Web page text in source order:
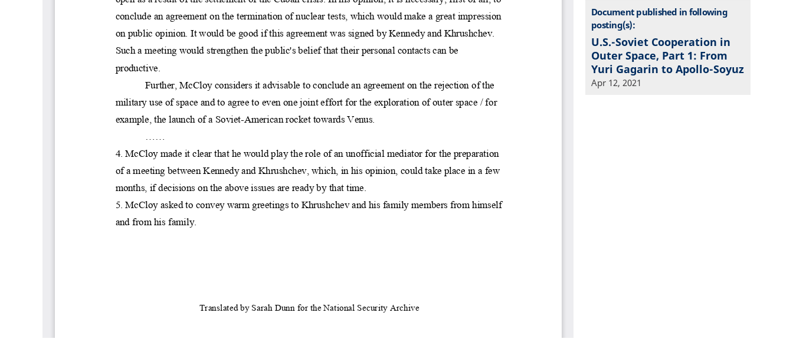
Document published in following
posting(s):
U.S.-Soviet Cooperation in
Outer Space, Part 1: From
Yuri Gagarin to Apollo-Soyuz
Apr 12, 2021